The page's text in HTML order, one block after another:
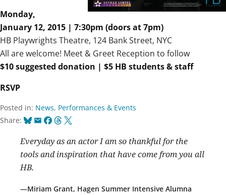
Monday,
January 12, 2015 | 7:30pm (doors at 7pm)
HB Playwrights Theatre, 124 Bank Street, NYC
All are welcome! Meet & Greet Reception to follow
$10 suggested donation | $5 HB students & staff
RSVP
Posted in: News, Performances & Events
Share: Bluesky
EmailFacebook
Threads
X
Everyday as an actor I am so thankful for the
tools and inspiration that have come from you all
HB.
Miriam Grant, Hagen Summer Intensive Alumna